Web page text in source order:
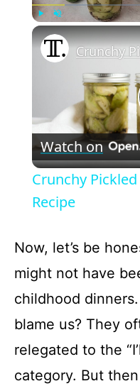
Watch on
Crunchy
Recipe
Now, let’s be
might not have
childhood
blame us? They
relegated to the
category. But